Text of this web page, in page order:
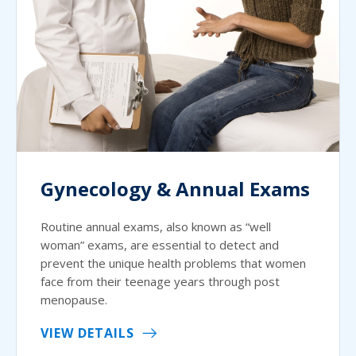
Gynecology & Annual Exams
Routine annual exams, also known as “well
woman” exams, are essential to detect and
prevent the unique health problems that women
face from their teenage years through post
menopause.
VIEW DETAILS